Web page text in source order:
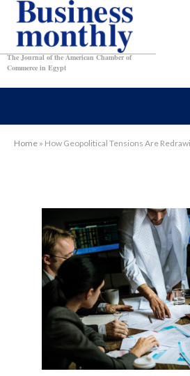
The Journal of the American Chamber of
Commerce in Egypt
Home » How Geopolitical Tensions Are